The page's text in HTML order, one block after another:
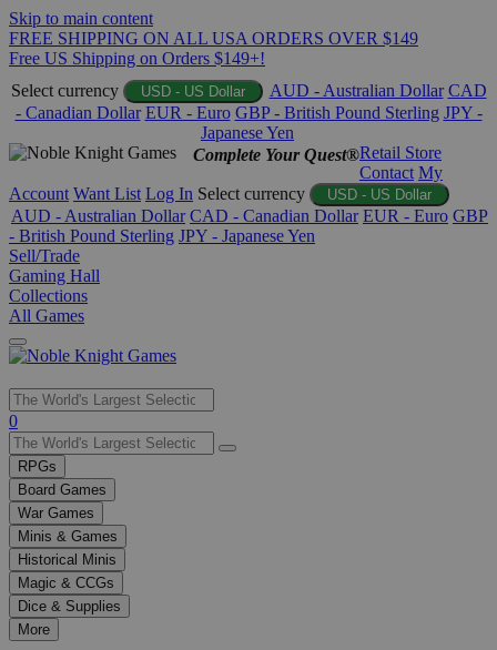
Skip to main content
FREE SHIPPING ON ALL USA ORDERS OVER $149
Free US Shipping on Orders $149+!
Select currency
USD - US Dollar AUD - Australian Dollar CAD
- Canadian Dollar EUR - Euro GBP - British Pound Sterling JPY -
Japanese Yen
Complete Your Quest®Retail Store
Contact My
Account Want List Log In Select currency USD - US Dollar
AUD - Australian Dollar CAD - Canadian Dollar EUR - Euro GBP
- British Pound Sterling JPY - Japanese Yen
Sell/Trade
Gaming Hall
Collections
All Games
Use
the
up
and
down
arrows
to
select
a
result.
Press
enter
0
RPGs
Board Games
War Games
Minis & Games
Historical Minis
Magic & CCGs
Dice & Supplies
More